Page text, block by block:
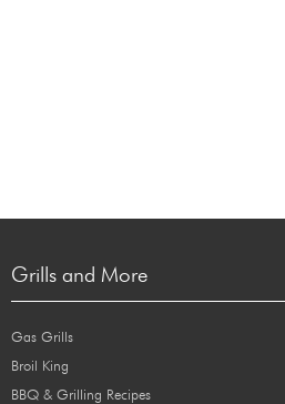
Grills and More
Gas Grills
Broil King
BBQ & Grilling Recipes